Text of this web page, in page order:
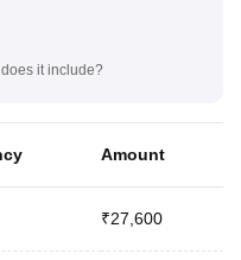
it include?
Amount
₹27,600